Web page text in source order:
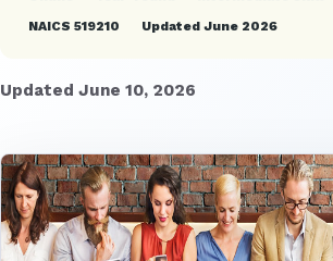
NAICS 519210
Updated June 2026
Updated June 10, 2026